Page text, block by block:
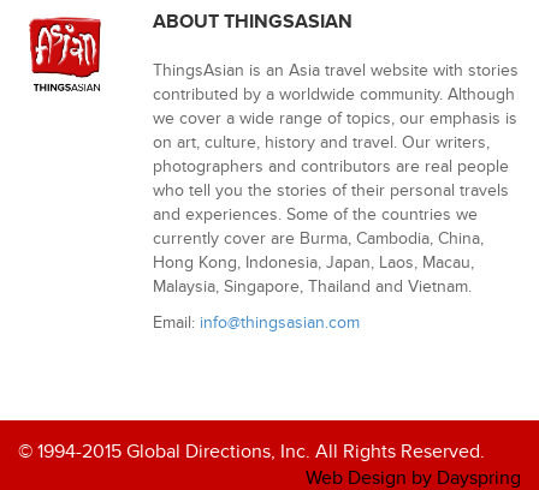
ABOUT THINGSASIAN
ThingsAsian is an Asia travel website with stories
contributed by a worldwide community. Although
we cover a wide range of topics, our emphasis is
on art, culture, history and travel. Our writers,
photographers and contributors are real people
who tell you the stories of their personal travels
and experiences. Some of the countries we
currently cover are Burma, Cambodia, China,
Hong Kong, Indonesia, Japan, Laos, Macau,
Malaysia, Singapore, Thailand and Vietnam.
Email: info@thingsasian.com
© 1994-2015 Global Directions, Inc. All Rights Reserved.
Web Design by Dayspring